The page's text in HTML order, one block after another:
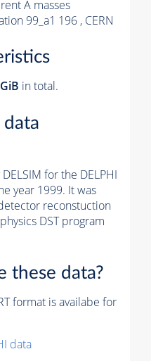
A masses
99_a1 196 , CERN
in total.
data
for the DELPHI
year 1999. It was
reconstuction
DST program
these data?
format is availabe for
data